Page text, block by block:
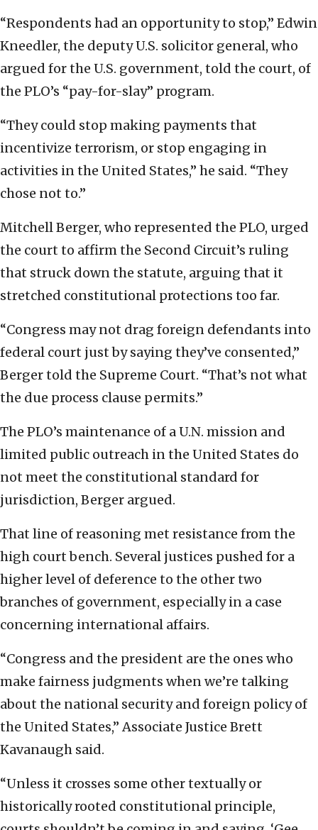
“Respondents had an opportunity to stop,” Edwin
Kneedler, the deputy U.S. solicitor general, who
argued for the U.S. government, told the court, of
the PLO’s “pay-for-slay” program.
“They could stop making payments that
incentivize terrorism, or stop engaging in
activities in the United States,” he said. “They
chose not to.”
Mitchell Berger, who represented the PLO, urged
the court to affirm the Second Circuit’s ruling
that struck down the statute, arguing that it
stretched constitutional protections too far.
“Congress may not drag foreign defendants into
federal court just by saying they’ve consented,”
Berger told the Supreme Court. “That’s not what
the due process clause permits.”
The PLO’s maintenance of a U.N. mission and
limited public outreach in the United States do
not meet the constitutional standard for
jurisdiction, Berger argued.
That line of reasoning met resistance from the
high court bench. Several justices pushed for a
higher level of deference to the other two
branches of government, especially in a case
concerning international affairs.
“Congress and the president are the ones who
make fairness judgments when we’re talking
about the national security and foreign policy of
the United States,” Associate Justice Brett
Kavanaugh said.
“Unless it crosses some other textually or
historically rooted constitutional principle,